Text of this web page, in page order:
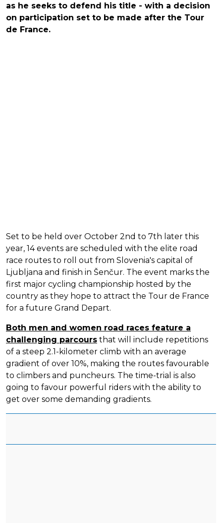
as he seeks to defend his title - with a decision
on participation set to be made after the Tour
de France.
Set to be held over October 2nd to 7th later this
year, 14 events are scheduled with the elite road
race routes to roll out from Slovenia's capital of
Ljubljana and finish in Šenčur. The event marks the
first major cycling championship hosted by the
country as they hope to attract the Tour de France
for a future Grand Depart.
Both men and women road races feature a
challenging parcours that will include repetitions
of a steep 2.1-kilometer climb with an average
gradient of over 10%, making the routes favourable
to climbers and puncheurs. The time-trial is also
going to favour powerful riders with the ability to
get over some demanding gradients.